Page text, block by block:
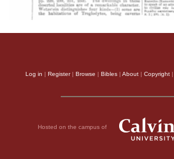
Log in | Register| Browse | Bibles | About | Copyright |
Hosted on the campus of